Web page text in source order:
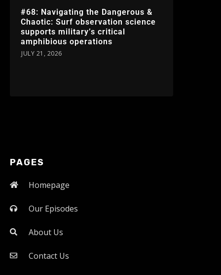
#68: Navigating the Dangerous &
Chaotic: Surf observation science
supports military’s critical
amphibious operations
JULY 21, 2026
PAGES
Homepage
Our Episodes
About Us
Contact Us